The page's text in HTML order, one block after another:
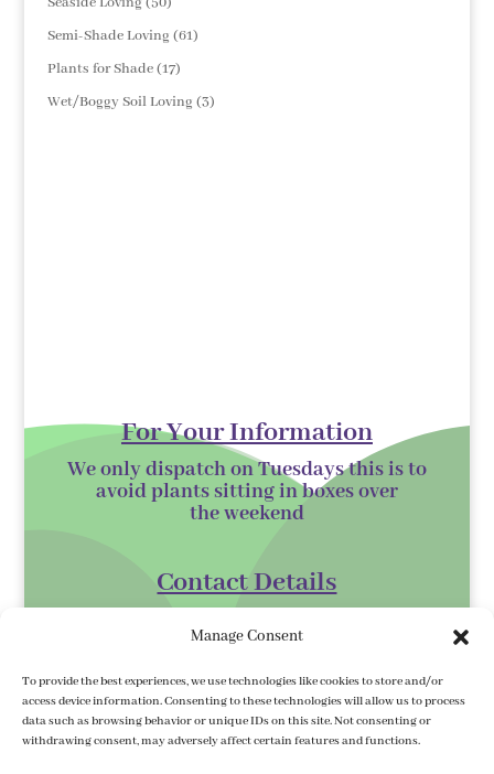
Manage Consent
To provide the best experiences, we use technologies like cookies to store and/or
access device information. Consenting to these technologies will allow us to process
data such as browsing behavior or unique IDs on this site. Not consenting or
withdrawing consent, may adversely affect certain features and functions.
products
Semi-Shade Loving 6161
Plants for Shade 1717
products
Wet/Boggy Soil Loving 33
For Your Information
We only dispatch on Tuesdays this is to
avoid plants sitting in boxes over
theweekend
Contact Details
Gorey,
Co. Wexford
Y25 XK07
kilmurrynursery@hotmail.com